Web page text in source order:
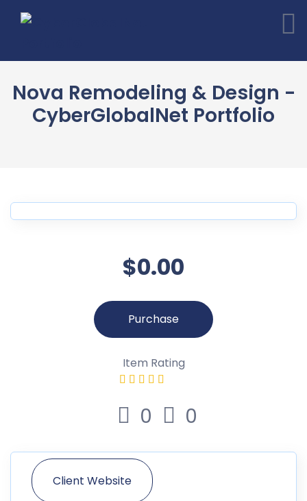
Nova Remodeling & Design -
CyberGlobalNet Portfolio
$0.00
Purchase
Item Rating
0 0
Client Website